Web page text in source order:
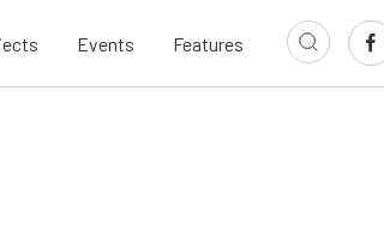
Events Features